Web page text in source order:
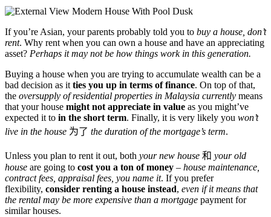
If you’re Asian, your parents probably told you to buy a house, don’t
rent. Why rent when you can own a house and have an appreciating
asset? Perhaps it may not be how things work in this generation.
Buying a house when you are trying to accumulate wealth can be a
bad decision as itties you up in terms of finance. On top of that,
the oversupply of residential properties in Malaysia currently means
that your house might not appreciate in value as you might’ve
expected it to in the short term. Finally, it is very likely you won’t
live in the house 为了 the duration of the mortgage’s term.
Unless you plan to rent it out, both your new house 和 your old
house are going to cost you a ton of money – house maintenance,
contract fees, appraisal fees, you name it. If you prefer
flexibility, consider renting a house instead, even if it means that
the rental may be more expensive than a mortgage payment for
similar houses.